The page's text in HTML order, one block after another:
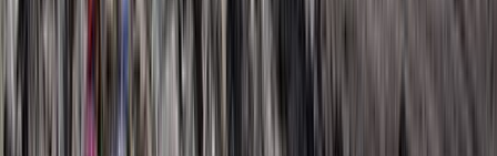
With a strong focus on creating personalised safari
experiences, this team specialises in guiding travellers
through some of Tanzania’s most well-known wildlife
areas, including the Serengeti, Ngorongoro Crater, and
Tarangire. Their approach combines careful planning